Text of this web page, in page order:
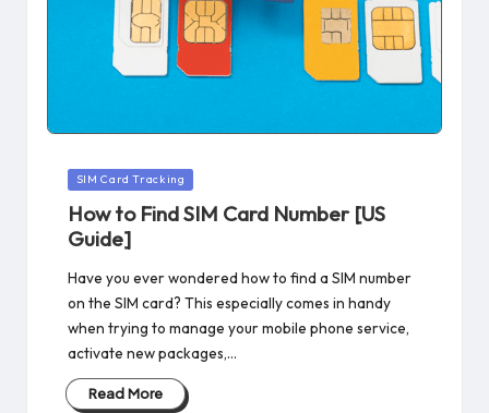
Posted
SIM Card Tracking
How to Find SIM Card Number [US
Guide]
Have you ever wondered how to find a SIM number
on the SIM card? This especially comes in handy
when trying to manage your mobile phone service,
activate new packages,…
Read More